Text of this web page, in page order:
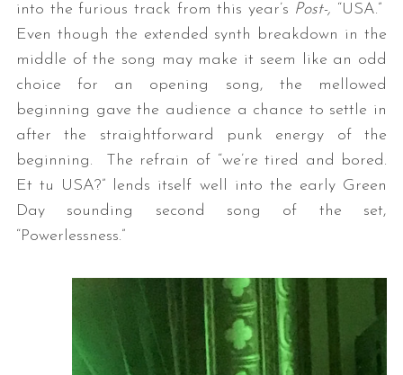
into the furious track from this year’s Post-, “USA.”
Even though the extended synth breakdown in the
middle of the song may make it seem like an odd
choice for an opening song, the mellowed
beginning gave the audience a chance to settle in
after the straightforward punk energy of the
beginning. The refrain of “we’re tired and bored.
Et tu USA?” lends itself well into the early Green
Day sounding second song of the set,
“Powerlessness.”